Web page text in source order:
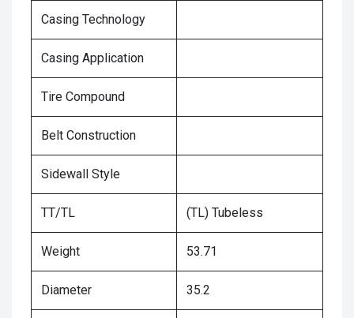
Casing Technology
Casing Application
Tire Compound
Belt Construction
Sidewall Style
TT/TL (TL) Tubeless
Weight 53.71
Diameter 35.2